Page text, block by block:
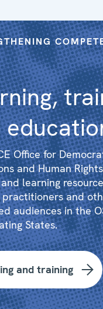
Office for
and Human
learning
and
audiences in the
States.
and training